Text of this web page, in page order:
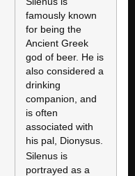
famously known
for being the
Ancient Greek
god of beer. He is
also considered a
drinking
companion, and
is often
associated with
his pal, Dionysus.
Silenus is
portrayed as a